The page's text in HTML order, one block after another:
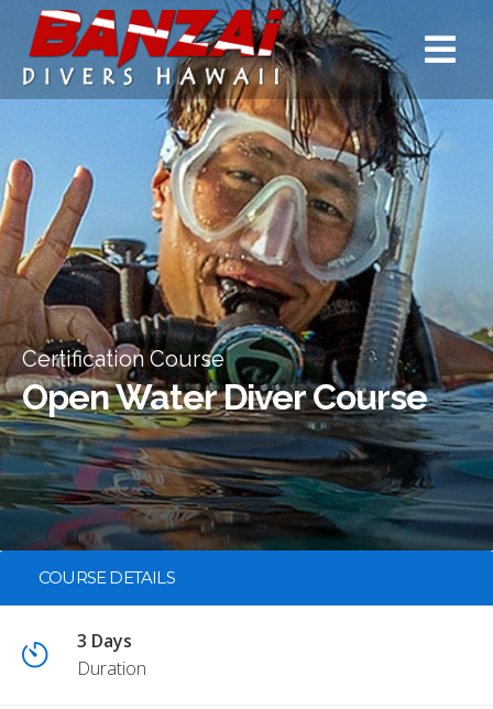
Certification Course
Open Water Diver Course
COURSE DETAILS
3 Days
Duration